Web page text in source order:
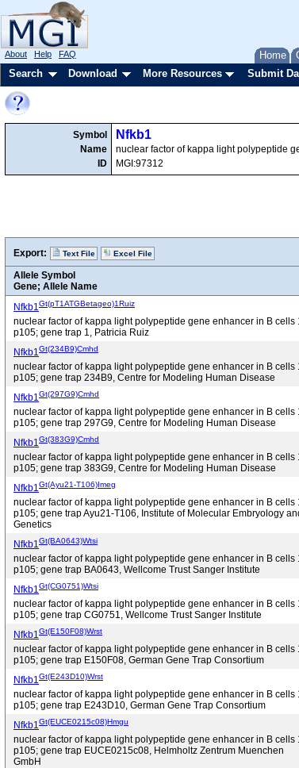
Home
About Help FAQ
Search Download More Resources Submit
Symbol
Name
ID
Nfkb1
nuclear factor of kappa light polypeptide
MGI:97312
Export: Text File Excel File
Allele Symbol
Gene; Allele Name
Nfkb1Gt(pT1ATGBetageo)1Ruiz
nuclear factor of kappa light polypeptide gene enhancer in B cells
p105; gene trap 1, Patricia Ruiz
Nfkb1Gt(234B9)Cmhd
nuclear factor of kappa light polypeptide gene enhancer in B cells
p105; gene trap 234B9, Centre for Modeling Human Disease
Nfkb1Gt(297G9)Cmhd
nuclear factor of kappa light polypeptide gene enhancer in B cells
p105; gene trap 297G9, Centre for Modeling Human Disease
Nfkb1Gt(383G9)Cmhd
nuclear factor of kappa light polypeptide gene enhancer in B cells
p105; gene trap 383G9, Centre for Modeling Human Disease
Nfkb1Gt(Ayu21-T106)Imeg
nuclear factor of kappa light polypeptide gene enhancer in B cells
p105; gene trap Ayu21-T106, Institute of Molecular Embryology
Genetics
Nfkb1Gt(BA0643)Wtsi
nuclear factor of kappa light polypeptide gene enhancer in B cells
p105; gene trap BA0643, Wellcome Trust Sanger Institute
Nfkb1Gt(CG0751)Wtsi
nuclear factor of kappa light polypeptide gene enhancer in B cells
p105; gene trap CG0751, Wellcome Trust Sanger Institute
Nfkb1Gt(E150F08)Wrst
nuclear factor of kappa light polypeptide gene enhancer in B cells
p105; gene trap E150F08, German Gene Trap Consortium
Nfkb1Gt(E243D10)Wrst
nuclear factor of kappa light polypeptide gene enhancer in B cells
p105; gene trap E243D10, German Gene Trap Consortium
Nfkb1Gt(EUCE0215c08)Hmgu
nuclear factor of kappa light polypeptide gene enhancer in B cells
p105; gene trap EUCE0215c08, Helmholtz Zentrum Muenchen
GmbH